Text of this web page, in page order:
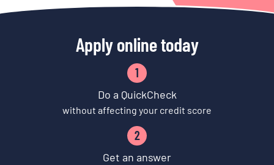
Apply online today
1
Do a QuickCheck
without affecting your credit score
2
Get an answer